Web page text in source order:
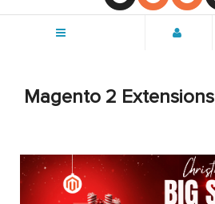
Magento 2 Extensions